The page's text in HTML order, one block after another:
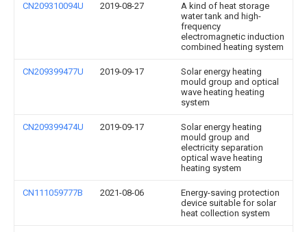
CN209310094U 2019-08-27
A kind of heat storage
water tank and high-
frequency
electromagnetic induction
combined heating system
CN209399477U 2019-09-17
Solar energy heating
mould group and optical
wave heating heating
system
CN209399474U 2019-09-17
Solar energy heating
mould group and
electricity separation
optical wave heating
heating system
CN111059777B 2021-08-06
Energy-saving protection
device suitable for solar
heat collection system